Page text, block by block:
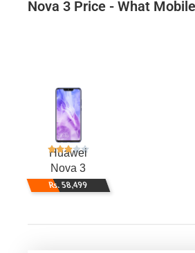
Nova 3 Price - What
Huawei
Nova 3
Rs. 58,499